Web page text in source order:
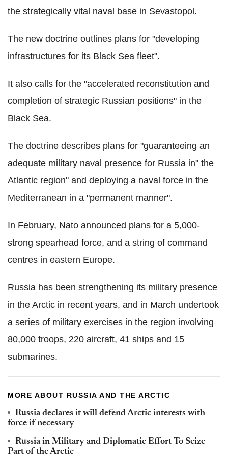
the strategically vital naval base in Sevastopol.
The new doctrine outlines plans for "developing
infrastructures for its Black Sea fleet".
It also calls for the "accelerated reconstitution and
completion of strategic Russian positions" in the
Black Sea.
The doctrine describes plans for "guaranteeing an
adequate military naval presence for Russia in" the
Atlantic region" and deploying a naval force in the
Mediterranean in a "permanent manner".
In February, Nato announced plans for a 5,000-
strong spearhead force, and a string of command
centres in eastern Europe.
Russia has been strengthening its military presence
in the Arctic in recent years, and in March undertook
a series of military exercises in the region involving
80,000 troops, 220 aircraft, 41 ships and 15
submarines.
MORE ABOUT RUSSIA AND THE ARCTIC
Russia declares it will defend Arctic interests with
force if necessary
Russia in Military and Diplomatic Effort To Seize
Part of the Arctic